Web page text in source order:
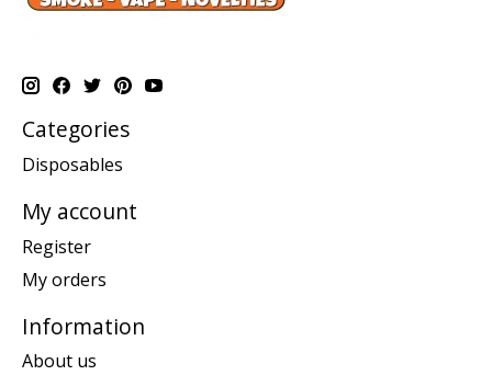
Categories
Disposables
My account
Register
My orders
Information
About us